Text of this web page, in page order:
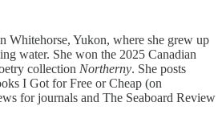
Whitehorse, Yukon, where she grew up
water. She won the 2025 Canadian
collection Northerny. She posts
I Got for Free or Cheap (on
for journals and The Seaboard Review